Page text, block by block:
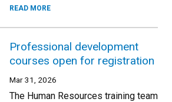
READ MORE
Professional development
courses open for registration
Mar 31, 2026
The Human Resources training team